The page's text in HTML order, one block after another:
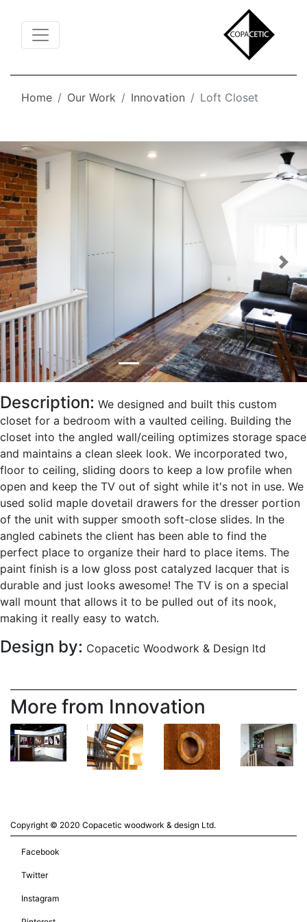
Home Our Work Innovation Loft Closet
Previous
Description: We designed and built this custom
closet for a bedroom with a vaulted ceiling. Building the
closet into the angled wall/ceiling optimizes storage space
and maintains a clean sleek look. We incorporated two,
floor to ceiling, sliding doors to keep a low profile when
open and keep the TV out of sight while it's not in use. We
used solid maple dovetail drawers for the dresser portion
of the unit with supper smooth soft-close slides. In the
angled cabinets the client has been able to find the
perfect place to organize their hard to place items. The
paint finish is a low gloss post catalyzed lacquer that is
durable and just looks awesome! The TV is on a special
wall mount that allows it to be pulled out of its nook,
making it really easy to watch.
Design by: Copacetic Woodwork & Design ltd
More from Innovation
Copyright © 2020 Copacetic woodwork & design Ltd.
Facebook
Twitter
Instagram